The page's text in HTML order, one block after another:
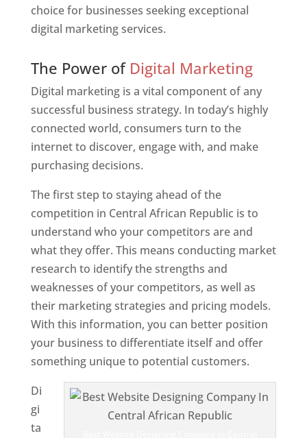
choice for businesses seeking exceptional
digital marketing services.
The Power of Digital Marketing
Digital marketing is a vital component of any
successful business strategy. In today’s highly
connected world, consumers turn to the
internet to discover, engage with, and make
purchasing decisions.
The first step to staying ahead of the
competition in Central African Republic is to
understand who your competitors are and
what they offer. This means conducting market
research to identify the strengths and
weaknesses of your competitors, as well as
their marketing strategies and pricing models.
With this information, you can better position
your business to differentiate itself and offer
something unique to potential customers.
Di
gi
ta